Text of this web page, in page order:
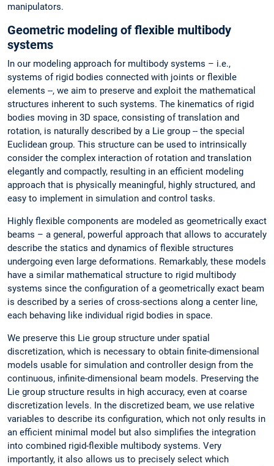
manipulators.
Geometric modeling of flexible multibody
systems
In our modeling approach for multibody systems – i.e.,
systems of rigid bodies connected with joints or flexible
elements --, we aim to preserve and exploit the mathematical
structures inherent to such systems. The kinematics of rigid
bodies moving in 3D space, consisting of translation and
rotation, is naturally described by a Lie group -- the special
Euclidean group. This structure can be used to intrinsically
consider the complex interaction of rotation and translation
elegantly and compactly, resulting in an efficient modeling
approach that is physically meaningful, highly structured, and
easy to implement in simulation and control tasks.
Highly flexible components are modeled as geometrically exact
beams – a general, powerful approach that allows to accurately
describe the statics and dynamics of flexible structures
undergoing even large deformations. Remarkably, these models
have a similar mathematical structure to rigid multibody
systems since the configuration of a geometrically exact beam
is described by a series of cross-sections along a center line,
each behaving like individual rigid bodies in space.
We preserve this Lie group structure under spatial
discretization, which is necessary to obtain finite-dimensional
models usable for simulation and controller design from the
continuous, infinite-dimensional beam models. Preserving the
Lie group structure results in high accuracy, even at coarse
discretization levels. In the discretized beam, we use relative
variables to describe its configuration, which not only results in
an efficient minimal model but also simplifies the integration
into combined rigid-flexible multibody systems. Very
importantly, it also allows us to precisely select which